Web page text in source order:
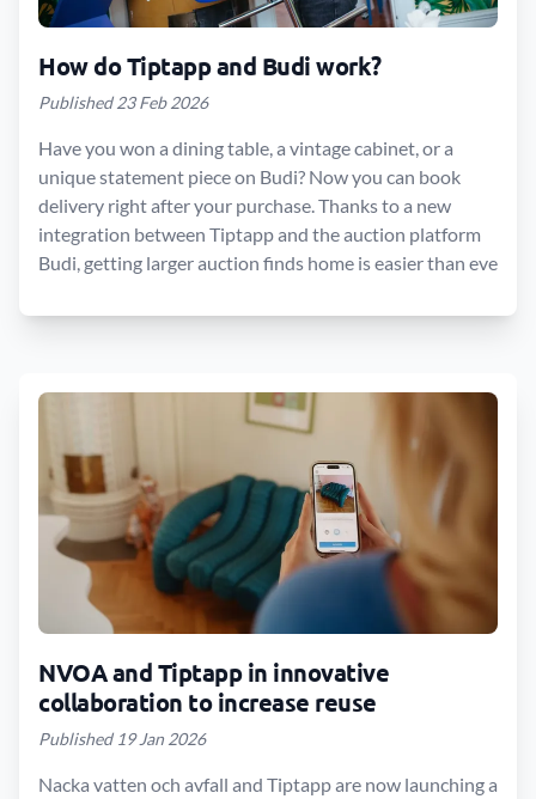
How do Tiptapp and Budi work?
Published 23 Feb 2026
Have you won a dining table, a vintage cabinet, or a
unique statement piece on Budi? Now you can book
delivery right after your purchase. Thanks to a new
integration between Tiptapp and the auction platform
Budi, getting larger auction finds home is easier than eve
NVOA and Tiptapp in innovative
collaboration to increase reuse
Published 19 Jan 2026
Nacka vatten och avfall and Tiptapp are now launching a